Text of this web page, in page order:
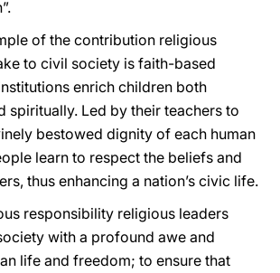
of the contribution religious
to civil society is faith-based
enrich children both
spiritually. Led by their teachers to
bestowed dignity of each human
learn to respect the beliefs and
thus enhancing a nation’s civic life.
responsibility religious leaders
with a profound awe and
life and freedom; to ensure that